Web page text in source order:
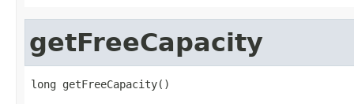
getFreeCapacity
long getFreeCapacity()